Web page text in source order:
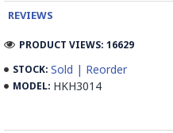
REVIEWS
STOCK: Sold | Reorder
MODEL: HKH3014
PRODUCT VIEWS: 16629